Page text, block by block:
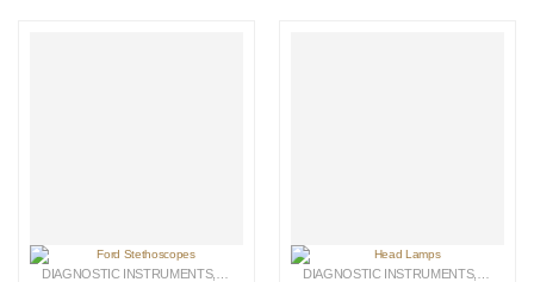
DIAGNOSTIC INSTRUMENTS, MEDICAL INSTRUMENTS,SURGICAL INSTRUMENTS
DIAGNOSTIC INSTRUMENTS,